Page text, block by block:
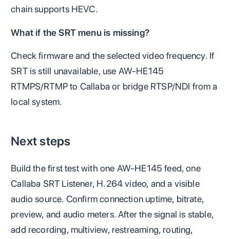
chain supports HEVC.
What if the SRT menu is missing?
Check firmware and the selected video frequency. If
SRT is still unavailable, use AW-HE145
RTMPS/RTMP to Callaba or bridge RTSP/NDI from a
local system.
Next steps
Build the first test with one AW-HE145 feed, one
Callaba SRT Listener, H.264 video, and a visible
audio source. Confirm connection uptime, bitrate,
preview, and audio meters. After the signal is stable,
add recording, multiview, restreaming, routing,